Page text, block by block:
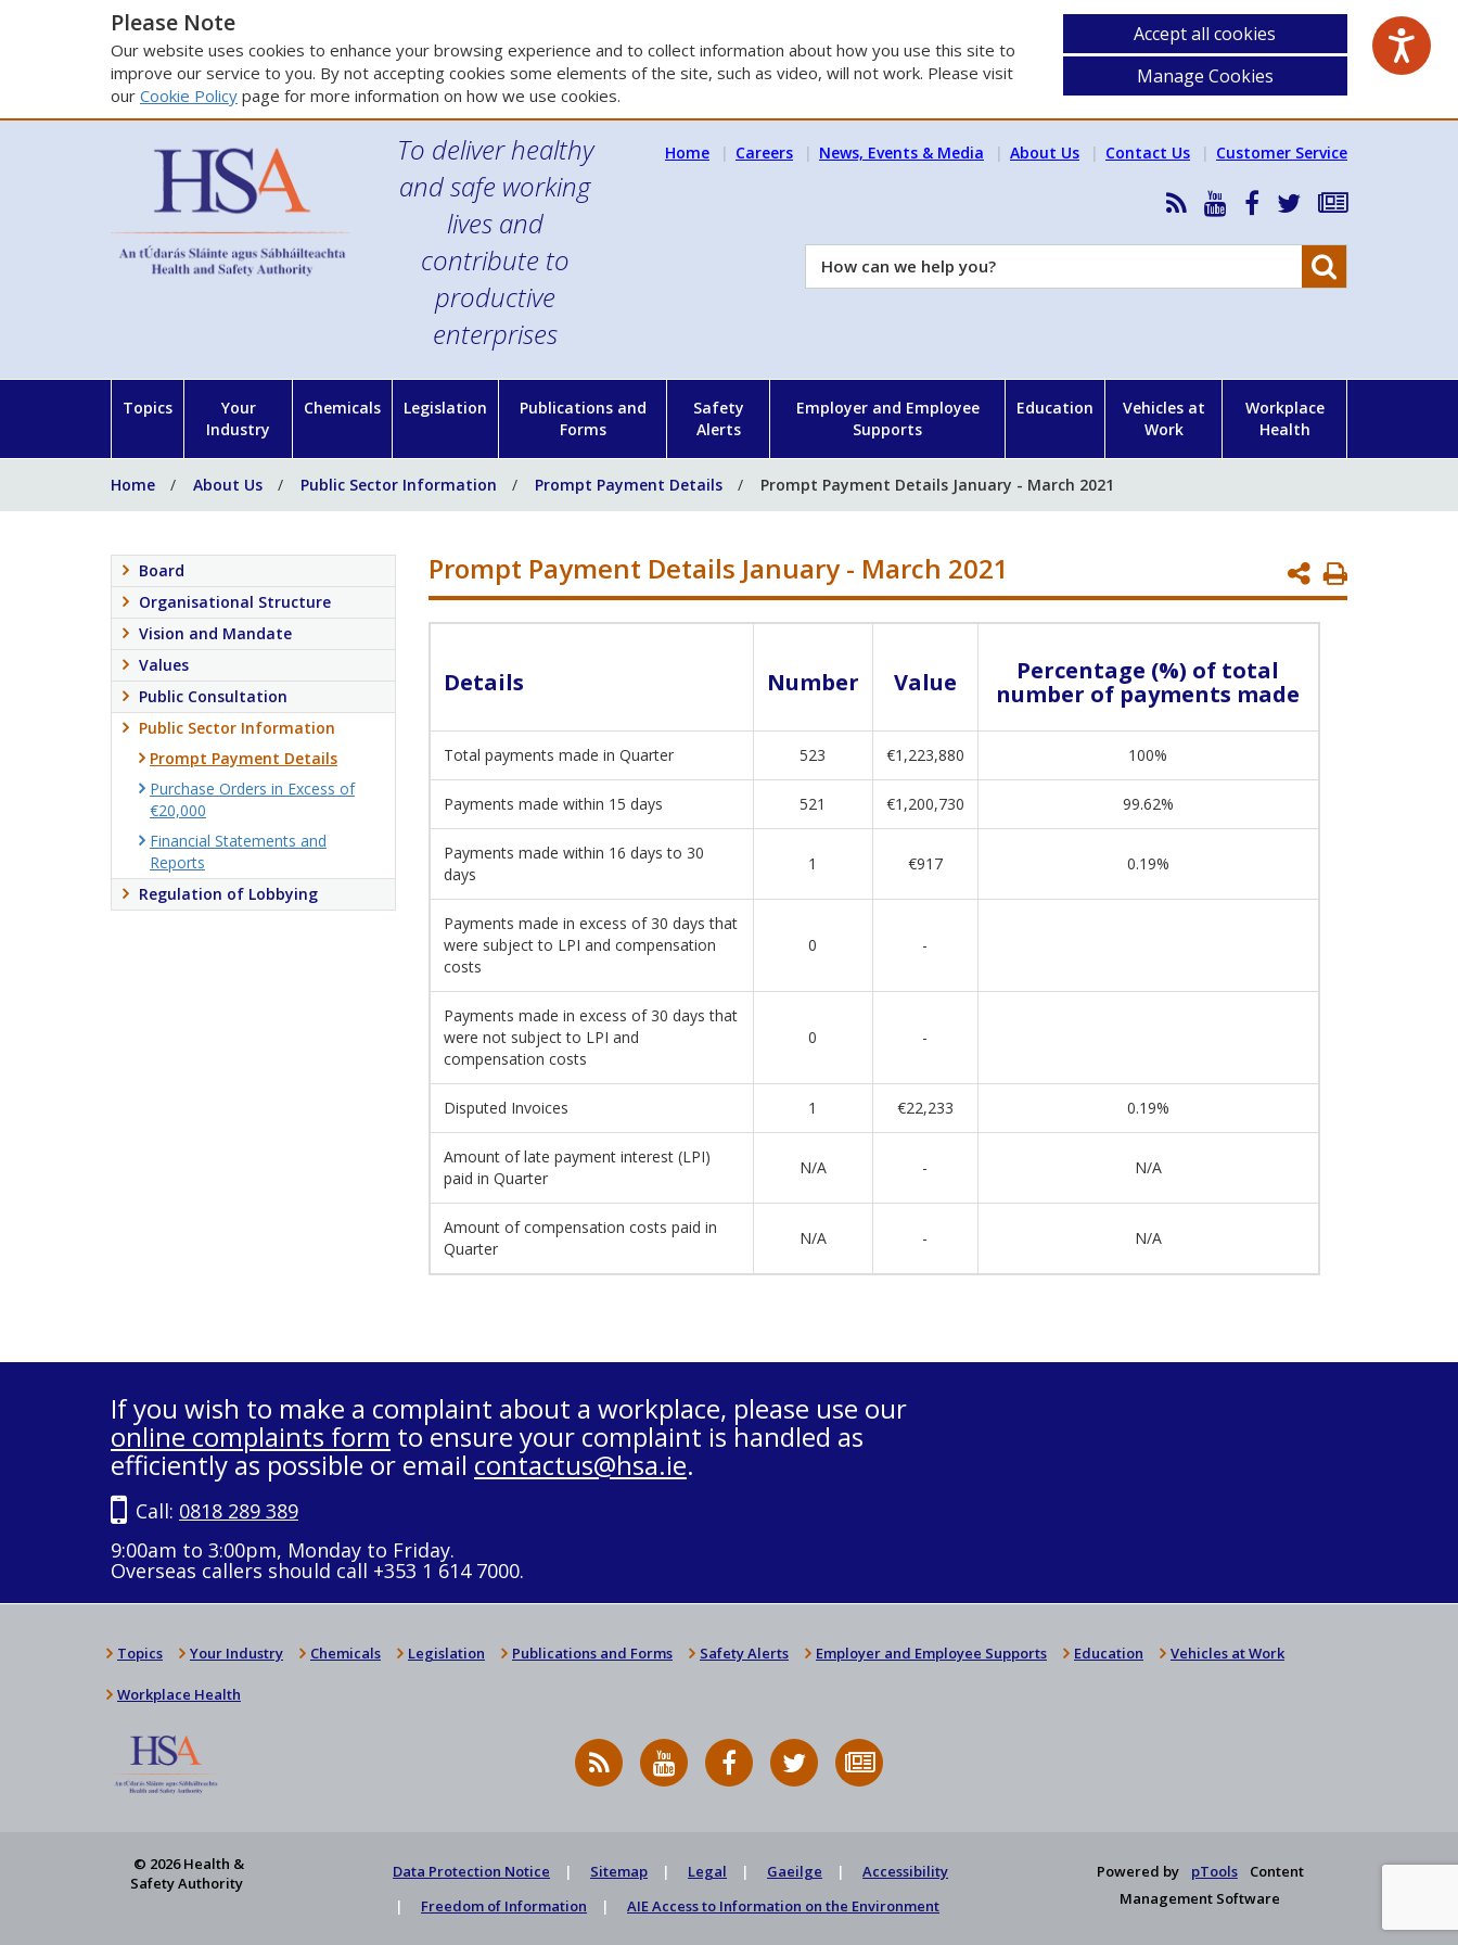
Please Note
Our website uses cookies to enhance your browsing experience and to collect information about how you use this site to
improve our service to you. By not accepting cookies some elements of the site, such as video, will not work. Please visit
our Cookie Policy page for more information on how we use cookies.
Accept all cookies
Manage Cookies
To deliver healthy
and safe working
lives and
contribute to
productive
enterprises
Home Careers News, Events & Media About Us Contact Us Customer Service
RSS
News
Feed
HSA
YouTube
HSA
Facebook
Follow
on
Subscribe
our
How
can
Topics
Your
Industry
Chemicals Legislation
Publications and
Forms
Safety
Alerts
Employer and Employee
Supports
Education
Vehicles at
Work
Workplace
Health
Home About Us Public Sector Information Prompt Payment Details Prompt Payment Details January - March 2021
Print
Page
Prompt Payment Details January - March 2021
Details Number Value
Percentage (%) of total
number of payments made
Total payments made in Quarter 523 €1,223,880 100%
Payments made within 15 days 521 €1,200,730 99.62%
Payments made within 16 days to 30
days
1 €917 0.19%
Payments made in excess of 30 days that
were subject to LPI and compensation
costs
0 -
Payments made in excess of 30 days that
were not subject to LPI and
compensation costs
0 -
Disputed Invoices 1 €22,233 0.19%
Amount of late payment interest (LPI)
paid in Quarter
N/A - N/A
Amount of compensation costs paid in
Quarter
N/A - N/A
Board
Organisational Structure
Vision and Mandate
Values
Public Consultation
Public Sector Information
Prompt Payment Details
Purchase Orders in Excess of
€20,000
Financial Statements and
Reports
Regulation of Lobbying
If you wish to make a complaint about a workplace, please use our
online complaints form to ensure your complaint is handled as
efficiently as possible or email contactus@hsa.ie.
Call: 0818 289 389
9:00am to 3:00pm, Monday to Friday.
Overseas callers should call +353 1 614 7000.
Topics Your Industry Chemicals Legislation Publications and Forms Safety Alerts Employer and Employee Supports Education Vehicles at Work
Workplace Health
RSS
News
HSA
on
HSA
on
Follow
HSA
to
© 2026 Health &
Safety Authority
Data Protection Notice Sitemap Legal Gaeilge
Accessibility
Freedom of Information
AIE Access to Information on the Environment
Powered by pTools
Content
Management Software